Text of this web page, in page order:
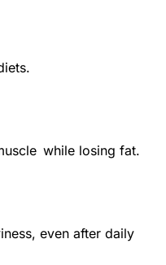
while losing fat.
even after daily